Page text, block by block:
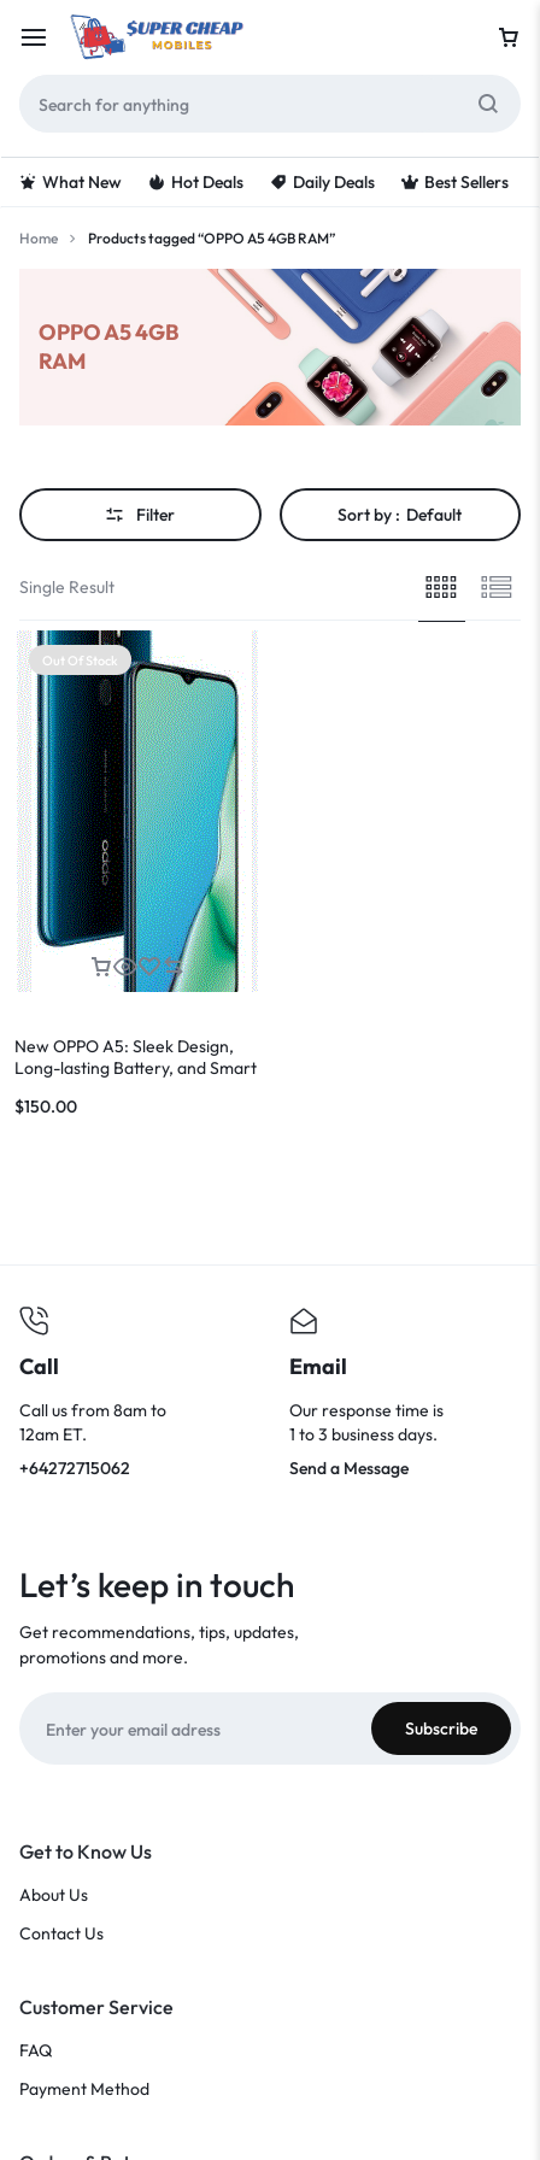
What New Hot Deals Daily Deals Best Sellers
Home Products tagged “OPPO A5 4GB RAM”
OPPO A5 4GB
RAM
Filter Sort by : Default
Single Result
Out Of Stock
New OPPO A5: Sleek Design,
Long-lasting Battery, and Smart
$150.00
Call
Call us from 8am to
12am ET.
+64272715062
Email
Our response time is
1 to 3 business days.
Send a Message
Let’s keep in touch
Get recommendations, tips, updates,
promotions and more.
Get to Know Us
About Us
Contact Us
Customer Service
FAQ
Payment Method